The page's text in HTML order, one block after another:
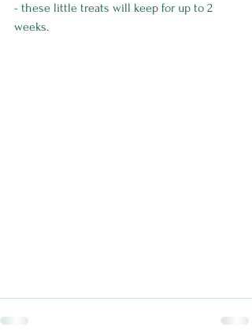
- these little treats will keep for up to 2
weeks.